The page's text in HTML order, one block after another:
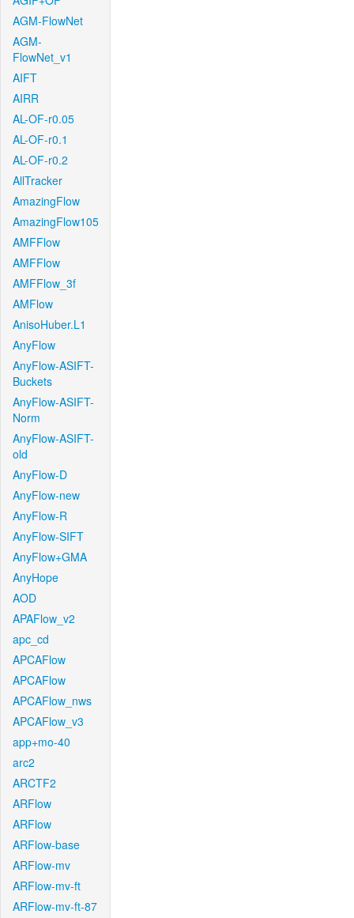
AGM-FlowNet
AGM-
FlowNet_v1
AIFT
AIRR
AL-OF-r0.05
AL-OF-r0.1
AL-OF-r0.2
AllTracker
AmazingFlow
AmazingFlow105
AMFFlow
AMFFlow
AMFFlow_3f
AMFlow
AnisoHuber.L1
AnyFlow
AnyFlow-ASIFT-
Buckets
AnyFlow-ASIFT-
Norm
AnyFlow-ASIFT-
old
AnyFlow-D
AnyFlow-new
AnyFlow-R
AnyFlow-SIFT
AnyFlow+GMA
AnyHope
AOD
APAFlow_v2
apc_cd
APCAFlow
APCAFlow
APCAFlow_nws
APCAFlow_v3
app+mo-40
arc2
ARCTF2
ARFlow
ARFlow
ARFlow-base
ARFlow-mv
ARFlow-mv-ft
ARFlow-mv-ft-87